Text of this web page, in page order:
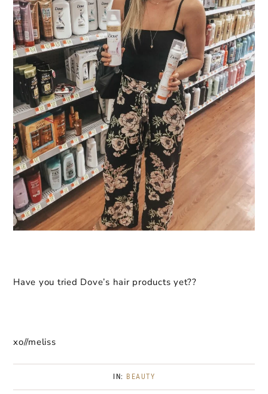
Have you tried Dove’s hair products yet??
xo//meliss
IN: BEAUTY